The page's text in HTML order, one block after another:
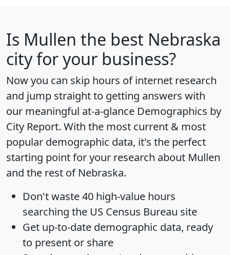
Is Mullen the best Nebraska
city for your business?
Now you can skip hours of internet research
and jump straight to getting answers with
our meaningful at-a-glance Demographics by
City Report. With the most current & most
popular demographic data, it's the perfect
starting point for your research about Mullen
and the rest of Nebraska.
Don't waste 40 high-value hours
searching the US Census Bureau site
Get up-to-date demographic data, ready
to present or share